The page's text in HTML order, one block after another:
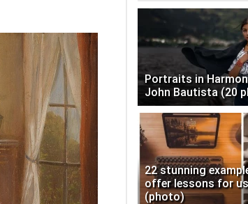
Portraits in
John Bautista (20
22 stunning
offer lessons for
(photo)